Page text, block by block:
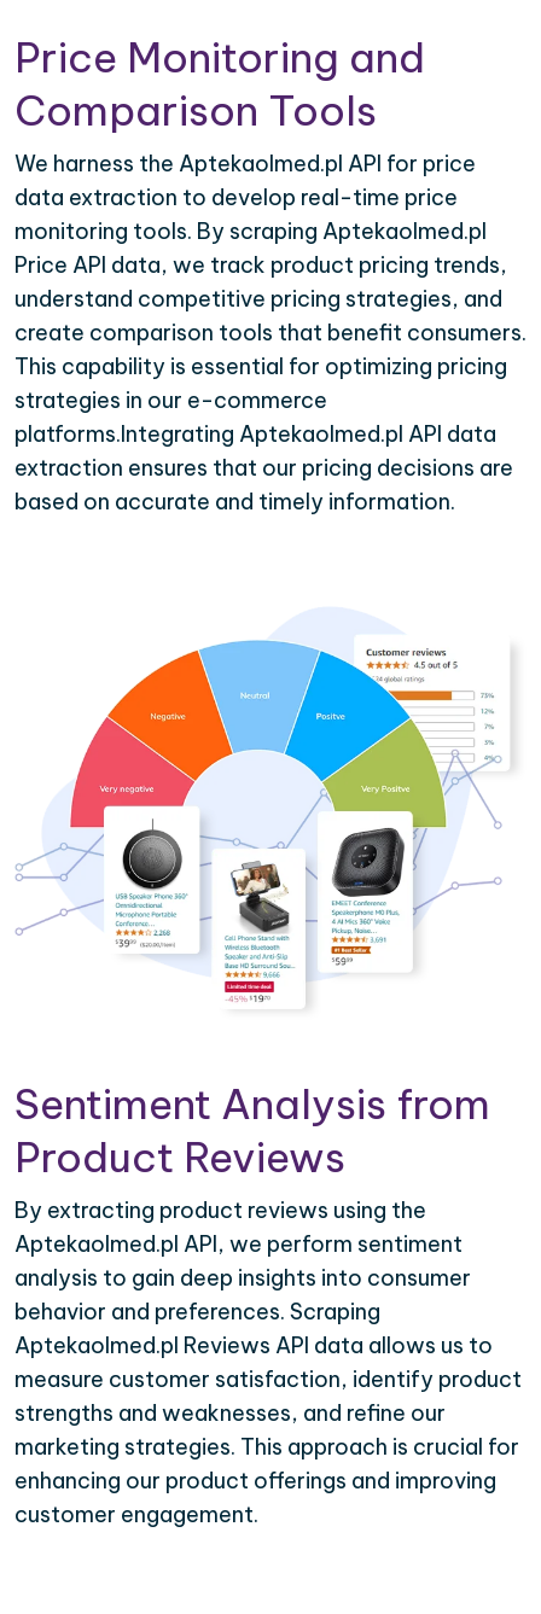
Price Monitoring and
Comparison Tools
We harness the Aptekaolmed.pl API for price
data extraction to develop real-time price
monitoring tools. By scraping Aptekaolmed.pl
Price API data, we track product pricing trends,
understand competitive pricing strategies, and
create comparison tools that benefit consumers.
This capability is essential for optimizing pricing
strategies in our e-commerce
platforms.Integrating Aptekaolmed.pl API data
extraction ensures that our pricing decisions are
based on accurate and timely information.
Sentiment Analysis from
Product Reviews
By extracting product reviews using the
Aptekaolmed.pl API, we perform sentiment
analysis to gain deep insights into consumer
behavior and preferences. Scraping
Aptekaolmed.pl Reviews API data allows us to
measure customer satisfaction, identify product
strengths and weaknesses, and refine our
marketing strategies. This approach is crucial for
enhancing our product offerings and improving
customer engagement.